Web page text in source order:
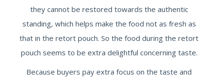
they cannot be restored towards the authentic
standing, which helps make the food not as fresh as
that in the retort pouch. So the food during the retort
pouch seems to be extra delightful concerning taste.
Because buyers pay extra focus on the taste and